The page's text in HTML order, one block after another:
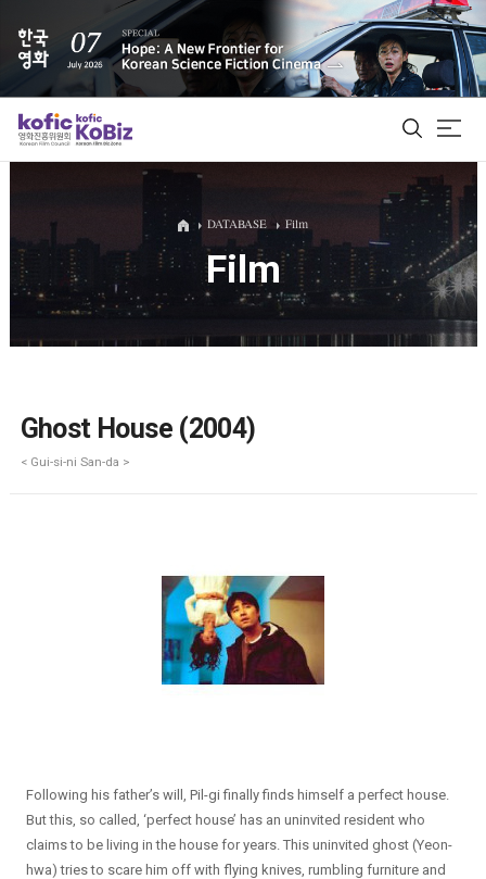
ALL
Film Database
DATABASE Film
Film
Ghost House (2004)
< Gui-si-ni San-da >
Following his father’s will, Pil-gi finally finds himself a perfect house.
But this, so called, ‘perfect house’ has an uninvited resident who
claims to be living in the house for years. This uninvited ghost (Yeon-
hwa) tries to scare him off with flying knives, rumbling furniture and